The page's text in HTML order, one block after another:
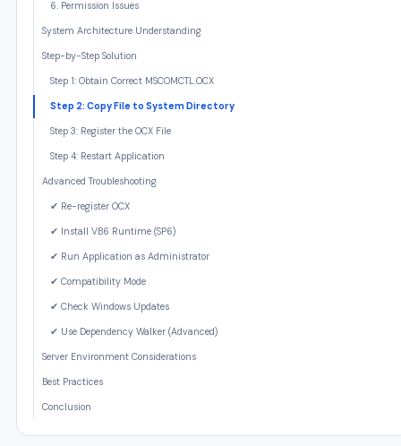
6. Permission Issues
System Architecture Understanding
Step-by-Step Solution
Step 1: Obtain Correct MSCOMCTL.OCX
Step 2: Copy File to System Directory
Step 3: Register the OCX File
Step 4: Restart Application
Advanced Troubleshooting
✔ Re-register OCX
✔ Install VB6 Runtime (SP6)
✔ Run Application as Administrator
✔ Compatibility Mode
✔ Check Windows Updates
✔ Use Dependency Walker (Advanced)
Server Environment Considerations
Best Practices
Conclusion